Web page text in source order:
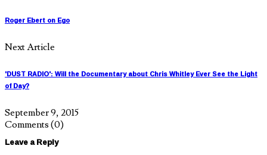
Roger Ebert on Ego
Next Article
'DUST RADIO': Will the Documentary about Chris Whitley Ever See the Light
of Day?
September 9, 2015
Comments (0)
Leave a Reply